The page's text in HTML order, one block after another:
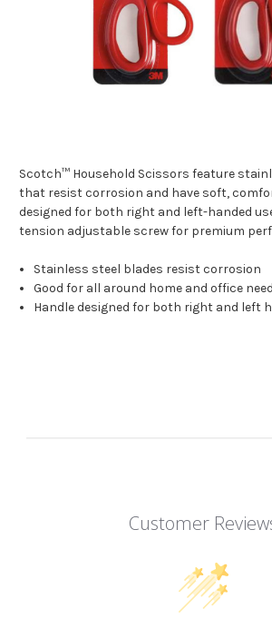
Scotch™ Household Scissors feature
that resist corrosion and have soft,
designed for both right and left-handed
tension adjustable screw for premium
Stainless steel blades resist corrosion
Good for all around home and office
Handle designed for both right and left
Customer